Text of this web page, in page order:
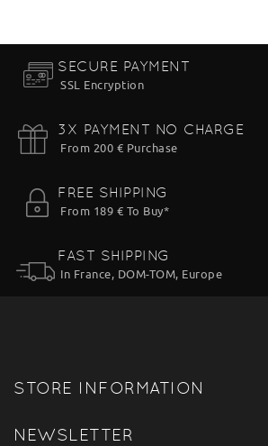
SECURE PAYMENT
SSL Encryption
3X PAYMENT NO CHARGE
From 200 € Purchase
FREE SHIPPING
From 189 € To Buy*
FAST SHIPPING
In France, DOM-TOM, Europe
STORE INFORMATION
NEWSLETTER